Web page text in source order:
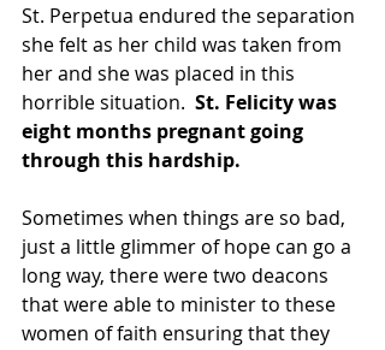
St. Perpetua endured the separation
she felt as her child was taken from
her and she was placed in this
horrible situation. St. Felicity was
eight months pregnant going
through this hardship.
Sometimes when things are so bad,
just a little glimmer of hope can go a
long way, there were two deacons
that were able to minister to these
women of faith ensuring that they